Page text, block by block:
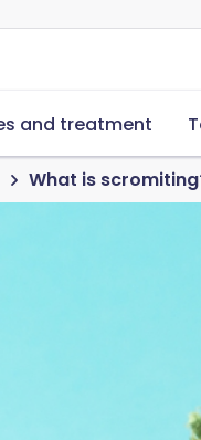
and treatment
What is